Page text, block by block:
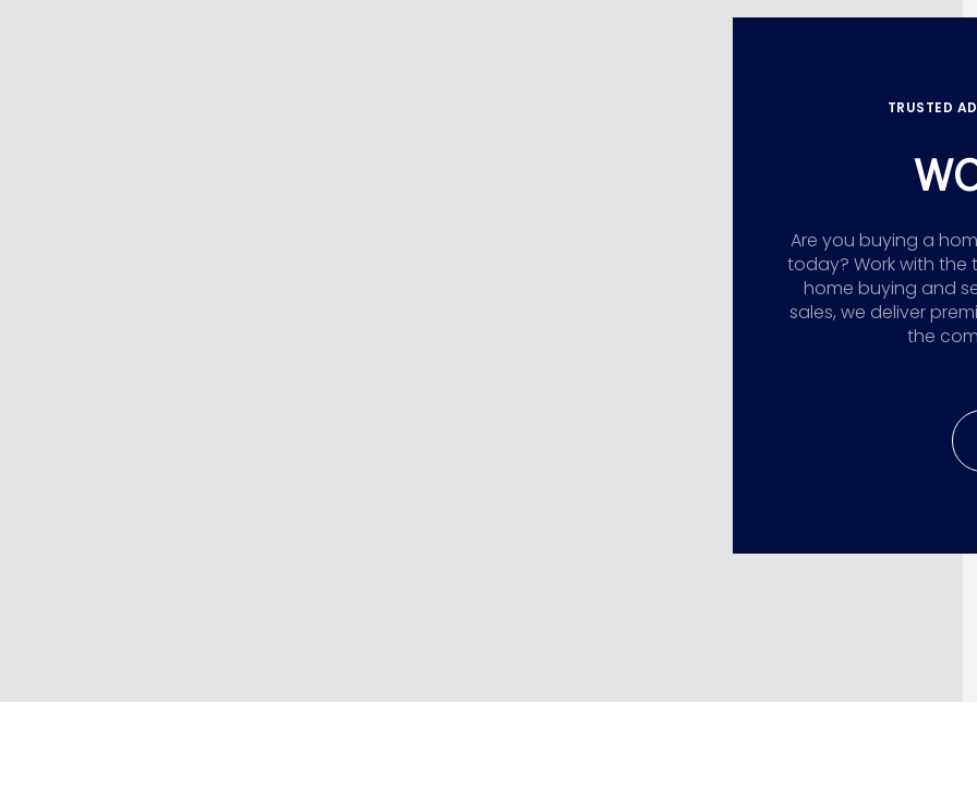
TRUSTED
Are you buying a
today? Work with the
home buying and
sales, we deliver
the